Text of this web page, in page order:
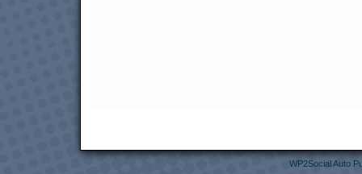
WP2Social Auto